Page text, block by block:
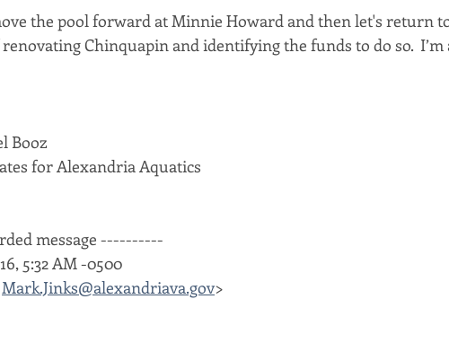
the pool forward at Minnie Howard and then let's return
Chinquapin and identifying the funds to do so.  I’m
Booz
for Alexandria Aquatics
message ----------
5:32 AM -0500
Mark.Jinks@alexandriava.gov>